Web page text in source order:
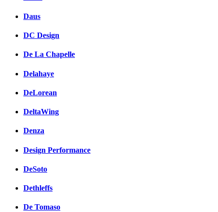
Daus
DC Design
De La Chapelle
Delahaye
DeLorean
DeltaWing
Denza
Design Performance
DeSoto
Dethleffs
De Tomaso